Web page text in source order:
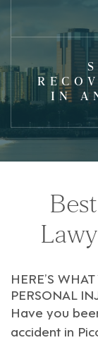
IN
HERE’S
PERSONAL
Have you
accident in